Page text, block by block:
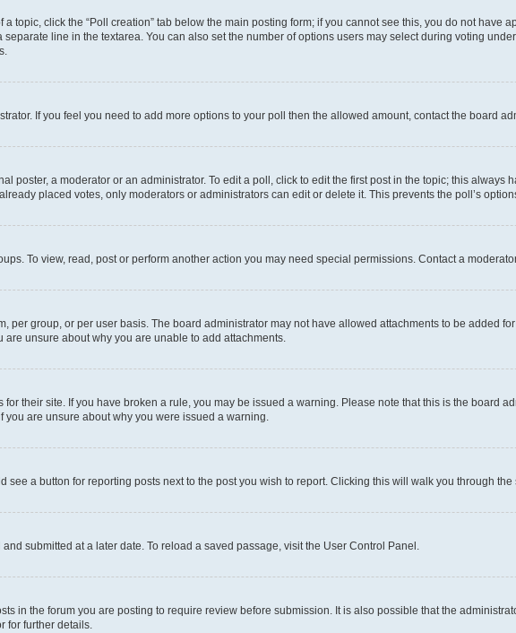
topic, click the “Poll creation” tab below the main posting form; if you cannot see this, you do not have
line in the textarea. You can also set the number of options users may select during voting
If you feel you need to add more options to your poll then the allowed amount, contact the board
poster, a moderator or an administrator. To edit a poll, click to edit the first post in the topic; this
placed votes, only moderators or administrators can edit or delete it. This prevents the poll’s
To view, read, post or perform another action you may need special permissions. Contact a
per group, or per user basis. The board administrator may not have allowed attachments to be added
unsure about why you are unable to add attachments.
their site. If you have broken a rule, you may be issued a warning. Please note that this is the board
are unsure about why you were issued a warning.
see a button for reporting posts next to the post you wish to report. Clicking this will walk you through the
submitted at a later date. To reload a saved passage, visit the User Control Panel.
in the forum you are posting to require review before submission. It is also possible that the
for further details.